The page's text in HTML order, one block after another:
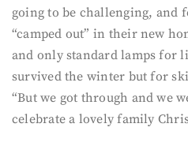
going to be challenging, and
“camped out” in their new
and only standard lamps for
survived the winter but for
“But we got through and we
celebrate a lovely family